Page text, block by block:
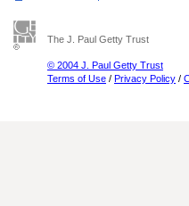
The J. Paul Getty Trust
© 2004 J. Paul Getty Trust
Terms of Use / Privacy Policy /